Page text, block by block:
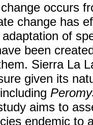
occurs
change has
of
been
Sierra La
given its
aims to
endemic to